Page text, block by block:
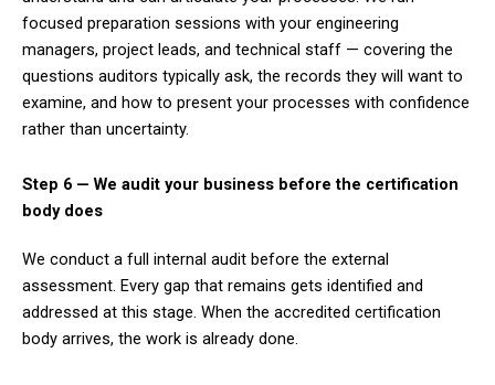
focused preparation sessions with your engineering
managers, project leads, and technical staff — covering the
questions auditors typically ask, the records they will want to
examine, and how to present your processes with confidence
rather than uncertainty.
Step 6 — We audit your business before the certification
body does
We conduct a full internal audit before the external
assessment. Every gap that remains gets identified and
addressed at this stage. When the accredited certification
body arrives, the work is already done.